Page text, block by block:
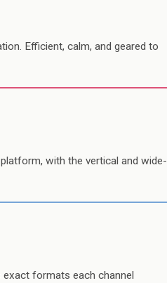
Efficient, calm, and geared to
with the vertical and wide-
exact formats each channel